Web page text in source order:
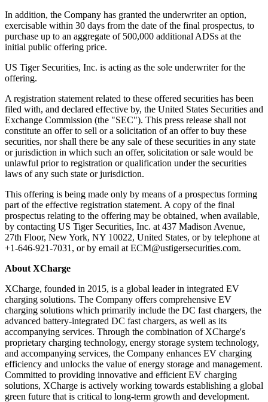
In addition, the Company has granted the underwriter an option,
exercisable within 30 days from the date of the final prospectus, to
purchase up to an aggregate of 500,000 additional ADSs at the
initial public offering price.
US Tiger Securities, Inc. is acting as the sole underwriter for the
offering.
A registration statement related to these offered securities has been
filed with, and declared effective by, the United States Securities and
Exchange Commission (the "SEC"). This press release shall not
constitute an offer to sell or a solicitation of an offer to buy these
securities, nor shall there be any sale of these securities in any state
or jurisdiction in which such an offer, solicitation or sale would be
unlawful prior to registration or qualification under the securities
laws of any such state or jurisdiction.
This offering is being made only by means of a prospectus forming
part of the effective registration statement. A copy of the final
prospectus relating to the offering may be obtained, when available,
by contacting US Tiger Securities, Inc. at 437 Madison Avenue,
27th Floor, New York, NY 10022, United States, or by telephone at
+1-646-921-7031, or by email at ECM@ustigersecurities.com.
About XCharge
XCharge, founded in 2015, is a global leader in integrated EV
charging solutions. The Company offers comprehensive EV
charging solutions which primarily include the DC fast chargers, the
advanced battery-integrated DC fast chargers, as well as its
accompanying services. Through the combination of XCharge's
proprietary charging technology, energy storage system technology,
and accompanying services, the Company enhances EV charging
efficiency and unlocks the value of energy storage and management.
Committed to providing innovative and efficient EV charging
solutions, XCharge is actively working towards establishing a global
green future that is critical to long-term growth and development.